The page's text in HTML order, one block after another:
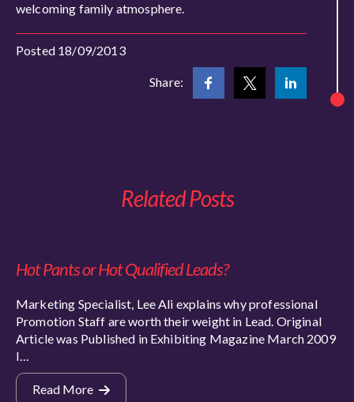
welcoming family atmosphere.
Posted 18/09/2013
Share:
Related Posts
Hot Pants or Hot Qualified Leads?
Marketing Specialist, Lee Ali explains why professional
Promotion Staff are worth their weight in Lead. Original
Article was Published in Exhibiting Magazine March 2009
I…
Read More